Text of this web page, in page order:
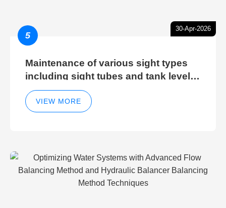
30-Apr-2026
5
Maintenance of various sight types
including sight tubes and tank level
sight glasses
VIEW MORE